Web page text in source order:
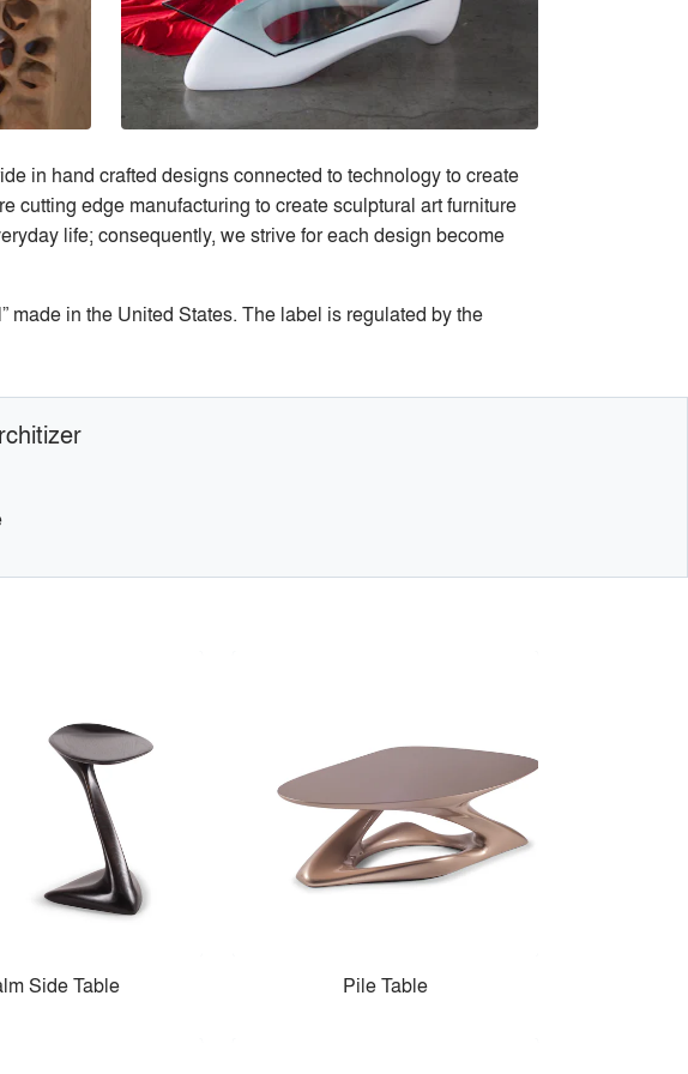
in hand crafted designs connected to technology to create
cutting edge manufacturing to create sculptural art furniture
life; consequently, we strive for each design become
in the United States. The label is regulated by the
Side Table Pile Table